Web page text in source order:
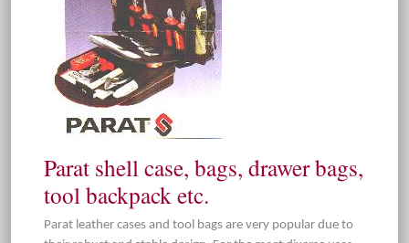
Parat shell case, bags, drawer bags,
tool backpack etc.
Parat leather cases and tool bags are very popular due to